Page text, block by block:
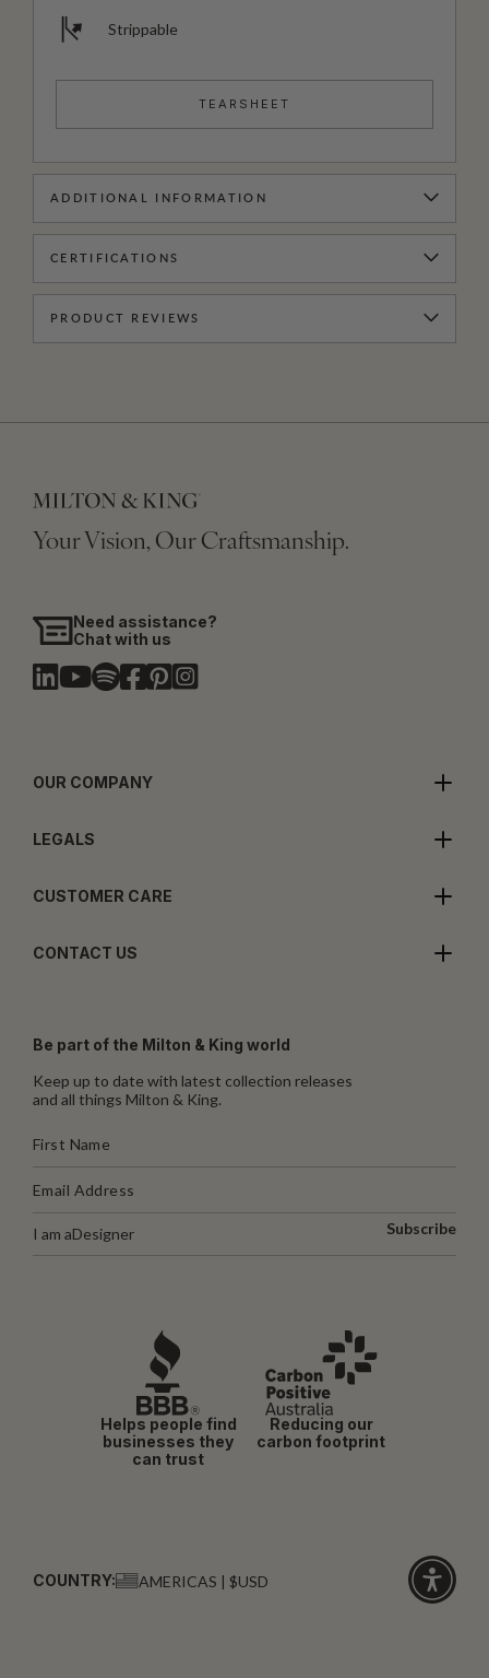
Strippable
TEARSHEET
ADDITIONAL INFORMATION
CERTIFICATIONS
PRODUCT REVIEWS
Your Vision, Our Craftsmanship.
Need assistance?
Chat with us
OUR COMPANY
LEGALS
CUSTOMER CARE
CONTACT US
Be part of the Milton & King world
Keep up to date with latest collection releases
and all things Milton & King.
I am aDesigner Subscribe
Helps people find
businesses they
can trust
Reducing our
carbon footprint
COUNTRY: AMERICAS | $USD